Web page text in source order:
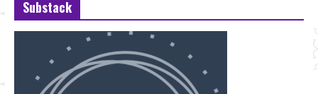
Substack